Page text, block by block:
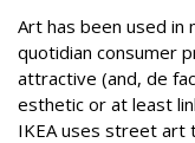
Art has been used
quotidian consumer
attractive (and, de
esthetic or at least
IKEA uses street art